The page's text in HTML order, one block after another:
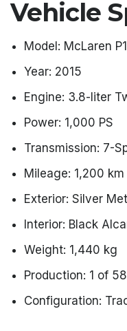
Vehicle
Model: McLaren
Year: 2015
Engine: 3.8-liter
Power: 1,000 PS
Transmission: 7-
Mileage: 1,200 km
Exterior: Silver
Interior: Black
Weight: 1,440 kg
Production: 1 of
Configuration: